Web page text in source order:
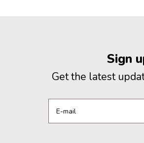
Sign
Get the latest